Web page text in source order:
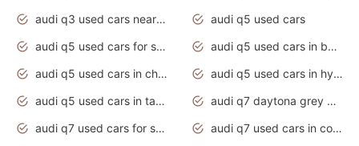
audi q3 used cars near me
audi q5 used cars
audi q5 used cars for sale uk
audi q5 used cars in bangalore
audi q5 used cars in chennai
audi q5 used cars in hyderabad
audi q5 used cars in tamilnadu
audi q7 daytona grey pearl effect
audi q7 used cars for sale
audi q7 used cars in coimbatore